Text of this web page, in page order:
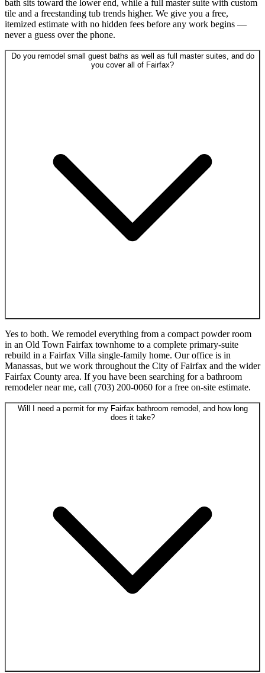
bath sits toward the lower end, while a full master suite with custom
tile and a freestanding tub trends higher. We give you a free,
itemized estimate with no hidden fees before any work begins —
never a guess over the phone.
Do you remodel small guest baths as well as full master suites, and do
you cover all of Fairfax?
Yes to both. We remodel everything from a compact powder room
in an Old Town Fairfax townhome to a complete primary-suite
rebuild in a Fairfax Villa single-family home. Our office is in
Manassas, but we work throughout the City of Fairfax and the wider
Fairfax County area. If you have been searching for a bathroom
remodeler near me, call (703) 200-0060 for a free on-site estimate.
Will I need a permit for my Fairfax bathroom remodel, and how long
does it take?